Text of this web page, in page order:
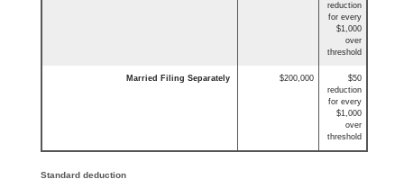
reduction
for every
$1,000
over
threshold
Married Filing Separately $200,000
$50
reduction
for every
$1,000
over
threshold
Standard deduction